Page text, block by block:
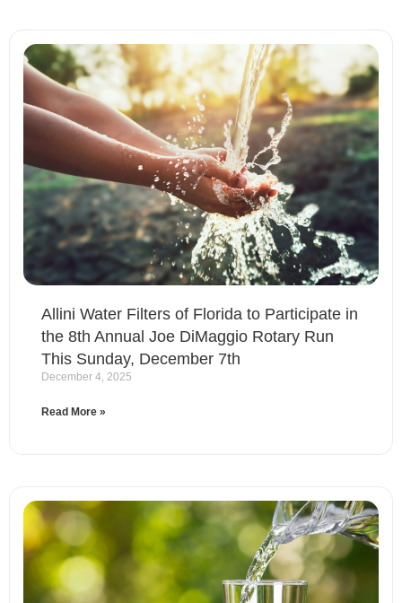
Allini Water Filters of Florida to Participate in
the 8th Annual Joe DiMaggio Rotary Run
This Sunday, December 7th
December 4, 2025
Read More »